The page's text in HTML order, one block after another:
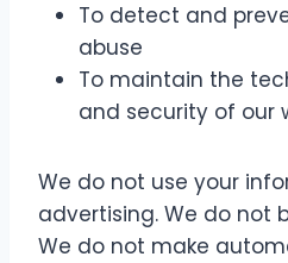
To detect and
abuse
To maintain the
and security of our
We do not use your
advertising. We do not
We do not make